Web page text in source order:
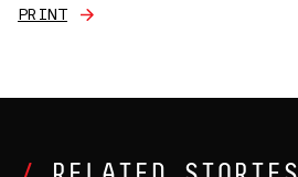
PRINT